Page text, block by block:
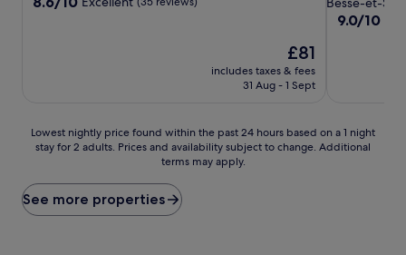
The
price
is
£81
includes taxes & fees
31 Aug - 1 Sept
property
9.0
9.0/10
Lowest
nightly
found
within
the
Lowest nightly price found within the past 24 hours based on a 1 night
stay for 2 adults. Prices and availability subject to change. Additional
terms may apply.
See more properties